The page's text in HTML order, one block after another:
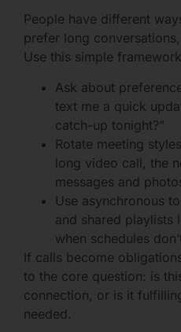
People have different
prefer long
Use this simple
Ask about
text me a quick
catch-up tonight?”
Rotate meeting
long video call, the
messages and
Use asynchronous
and shared playlists
when schedules
If calls become
to the core question: is
connection, or is it
needed.